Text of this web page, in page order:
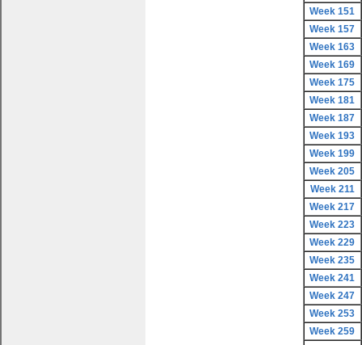
Week 151
Week 157
Week 163
Week 169
Week 175
Week 181
Week 187
Week 193
Week 199
Week 205
Week 211
Week 217
Week 223
Week 229
Week 235
Week 241
Week 247
Week 253
Week 259